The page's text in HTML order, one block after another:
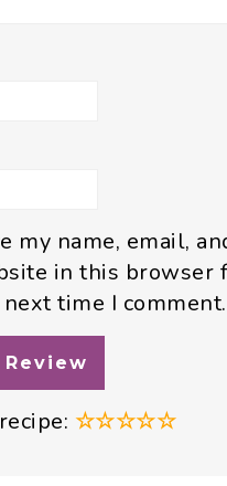
my name, email,
in this browser
time I comment.
☆☆☆☆☆